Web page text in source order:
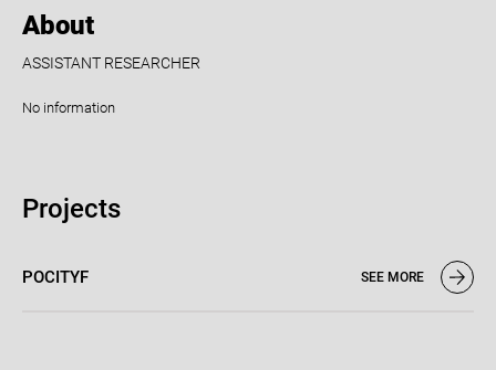
Projects
POCITYF SEE MORE
About
ASSISTANT RESEARCHER
No information